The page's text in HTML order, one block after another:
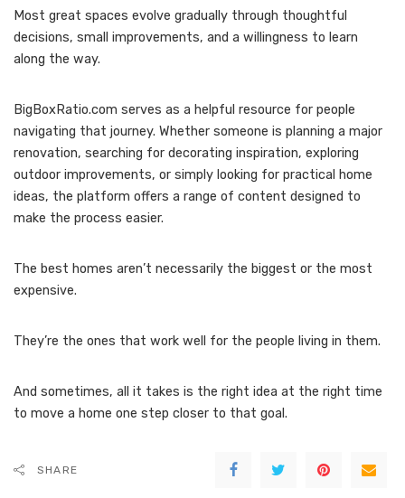
Most great spaces evolve gradually through thoughtful
decisions, small improvements, and a willingness to learn
along the way.
BigBoxRatio.com serves as a helpful resource for people
navigating that journey. Whether someone is planning a major
renovation, searching for decorating inspiration, exploring
outdoor improvements, or simply looking for practical home
ideas, the platform offers a range of content designed to
make the process easier.
The best homes aren’t necessarily the biggest or the most
expensive.
They’re the ones that work well for the people living in them.
And sometimes, all it takes is the right idea at the right time
to move a home one step closer to that goal.
SHARE